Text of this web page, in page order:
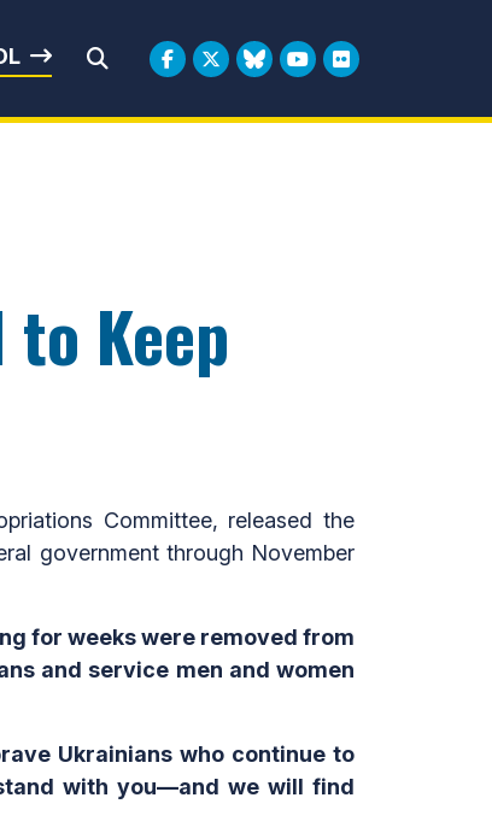
Keep
Committee, released the
government through November
for weeks were removed from
and service men and women
Ukrainians who continue to
with you—and we will find